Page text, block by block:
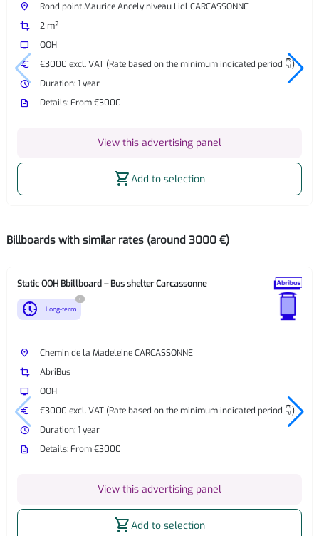
place
Rond point Maurice Ancely niveau Lidl CARCASSONNE
crop
2 m²
tv
OOH
euro
€3000 excl. VAT (Rate based on the minimum indicated period 👇)
watch_later
Duration: 1 year
description
Details: From €3000
View this advertising panel
shopping_cartAdd to selection
Billboards with similar rates (around 3000 €)
Static OOH Bbillboard – Bus shelter Carcassonne
nest_clock_farsight_analog Long-term
?
place
Chemin de la Madeleine CARCASSONNE
crop
AbriBus
tv
OOH
euro
€3000 excl. VAT (Rate based on the minimum indicated period 👇)
watch_later
Duration: 1 year
description
Details: From €3000
View this advertising panel
shopping_cartAdd to selection